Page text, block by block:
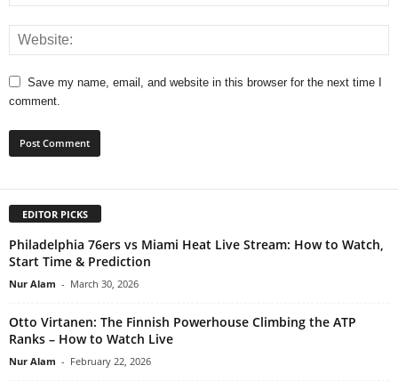
Save my name, email, and website in this browser for the next time I
comment.
EDITOR PICKS
Philadelphia 76ers vs Miami Heat Live Stream: How to Watch,
Start Time & Prediction
Nur Alam - March 30, 2026
Otto Virtanen: The Finnish Powerhouse Climbing the ATP
Ranks – How to Watch Live
Nur Alam - February 22, 2026